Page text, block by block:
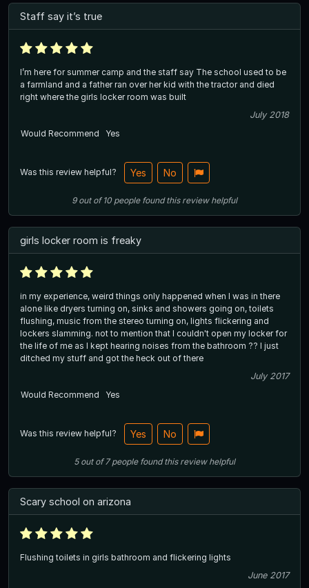
Staff say it’s true
I’m here for summer camp and the staff say The school used to be
a farmland and a father ran over her kid with the tractor and died
right where the girls locker room was built
July 2018
Would Recommend
Yes
Was this review helpful? Yes No
9out of10 people found this review helpful
girls locker room is freaky
in my experience, weird things only happened when I was in there
alone like dryers turning on, sinks and showers going on, toilets
flushing, music from the stereo turning on, lights flickering and
lockers slamming. not to mention that I couldn't open my locker for
the life of me as I kept hearing noises from the bathroom ?? I just
ditched my stuff and got the heck out of there
July 2017
Would Recommend
Yes
Was this review helpful? Yes No
5out of7 people found this review helpful
Scary school on arizona
Flushing toilets in girls bathroom and flickering lights
June 2017